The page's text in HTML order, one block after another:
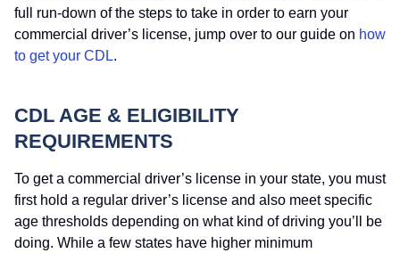
full run-down of the steps to take in order to earn your
commercial driver’s license, jump over to our guide on how
to get your CDL.
CDL AGE & ELIGIBILITY
REQUIREMENTS
To get a commercial driver’s license in your state, you must
first hold a regular driver’s license and also meet specific
age thresholds depending on what kind of driving you’ll be
doing. While a few states have higher minimum